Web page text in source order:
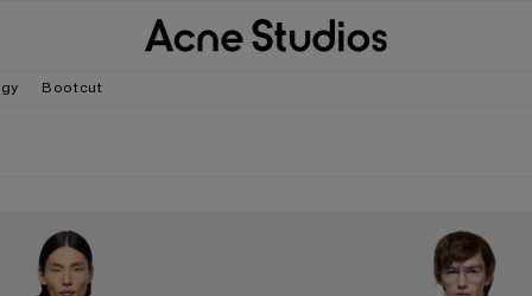
Bootcut